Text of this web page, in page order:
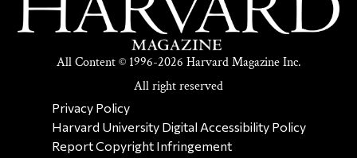
All Content © 1996-2026 Harvard Magazine Inc.
All right reserved
SECONDARY FOOTER NAV
Privacy Policy
Harvard University Digital Accessibility Policy
Report Copyright Infringement